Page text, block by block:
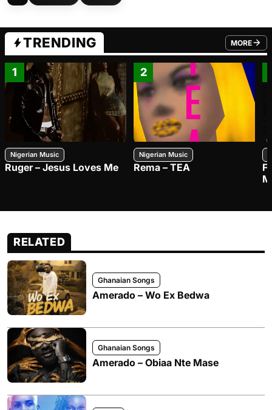
TRENDING MORE
FROM
1
Nigerian Music
Ruger – Jesus Loves Me
2
Nigerian Music
Rema – TEA
RELATED
Ghanaian Songs
Amerado – Wo Ex Bedwa
Ghanaian Songs
Amerado – Obiaa Nte Mase